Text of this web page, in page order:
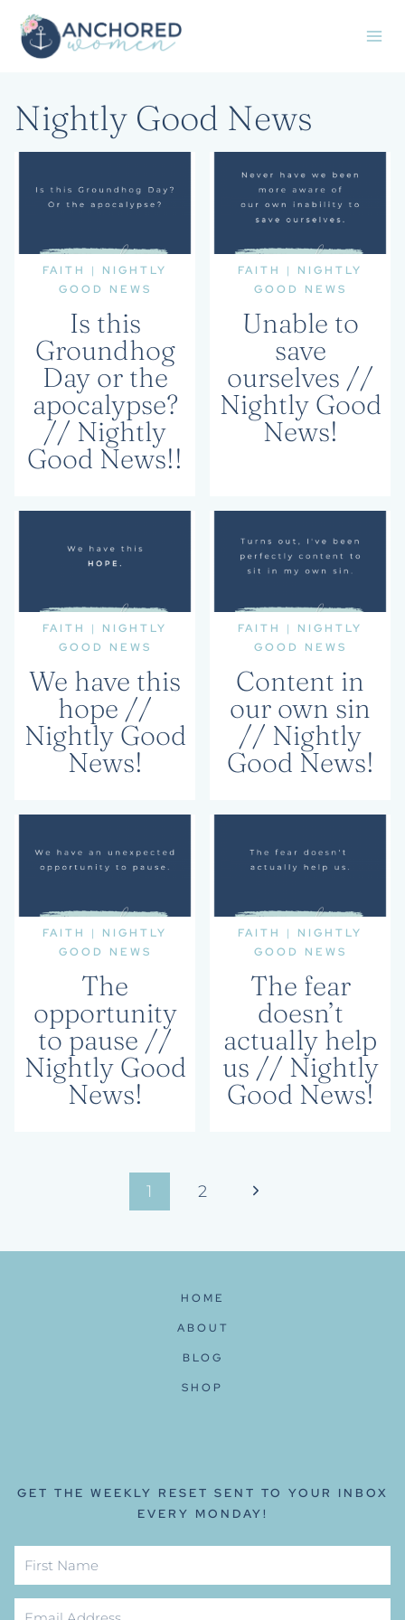
Skip
Nightly Good News
FAITH | NIGHTLY
GOOD NEWS
Is this
Groundhog
Day or the
apocalypse?
// Nightly
Good News!!
FAITH | NIGHTLY
GOOD NEWS
Unable to
save
ourselves //
Nightly Good
News!
FAITH | NIGHTLY
GOOD NEWS
We have this
hope //
Nightly Good
News!
FAITH | NIGHTLY
GOOD NEWS
Content in
our own sin
// Nightly
Good News!
FAITH | NIGHTLY
GOOD NEWS
The
opportunity
to pause //
Nightly Good
News!
FAITH | NIGHTLY
GOOD NEWS
The fear
doesn’t
actually help
us // Nightly
Good News!
navigation
1 2
Next
HOME
ABOUT
BLOG
SHOP
GET THE WEEKLY RESET SENT TO YOUR INBOX
EVERY MONDAY!